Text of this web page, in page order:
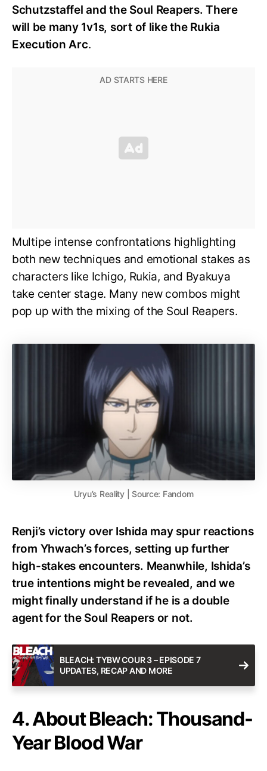
Schutzstaffel and the Soul Reapers. There
will be many 1v1s, sort of like the Rukia
Execution Arc.
Multipe intense confrontations highlighting
both new techniques and emotional stakes as
characters like Ichigo, Rukia, and Byakuya
take center stage. Many new combos might
pop up with the mixing of the Soul Reapers.
Uryu’s Reality | Source: Fandom
Renji’s victory over Ishida may spur reactions
from Yhwach’s forces, setting up further
high-stakes encounters. Meanwhile, Ishida’s
true intentions might be revealed, and we
might finally understand if he is a double
agent for the Soul Reapers or not.
BLEACH: TYBW COUR 3 – EPISODE 7
UPDATES, RECAP AND MORE
4. About Bleach: Thousand-
Year Blood War